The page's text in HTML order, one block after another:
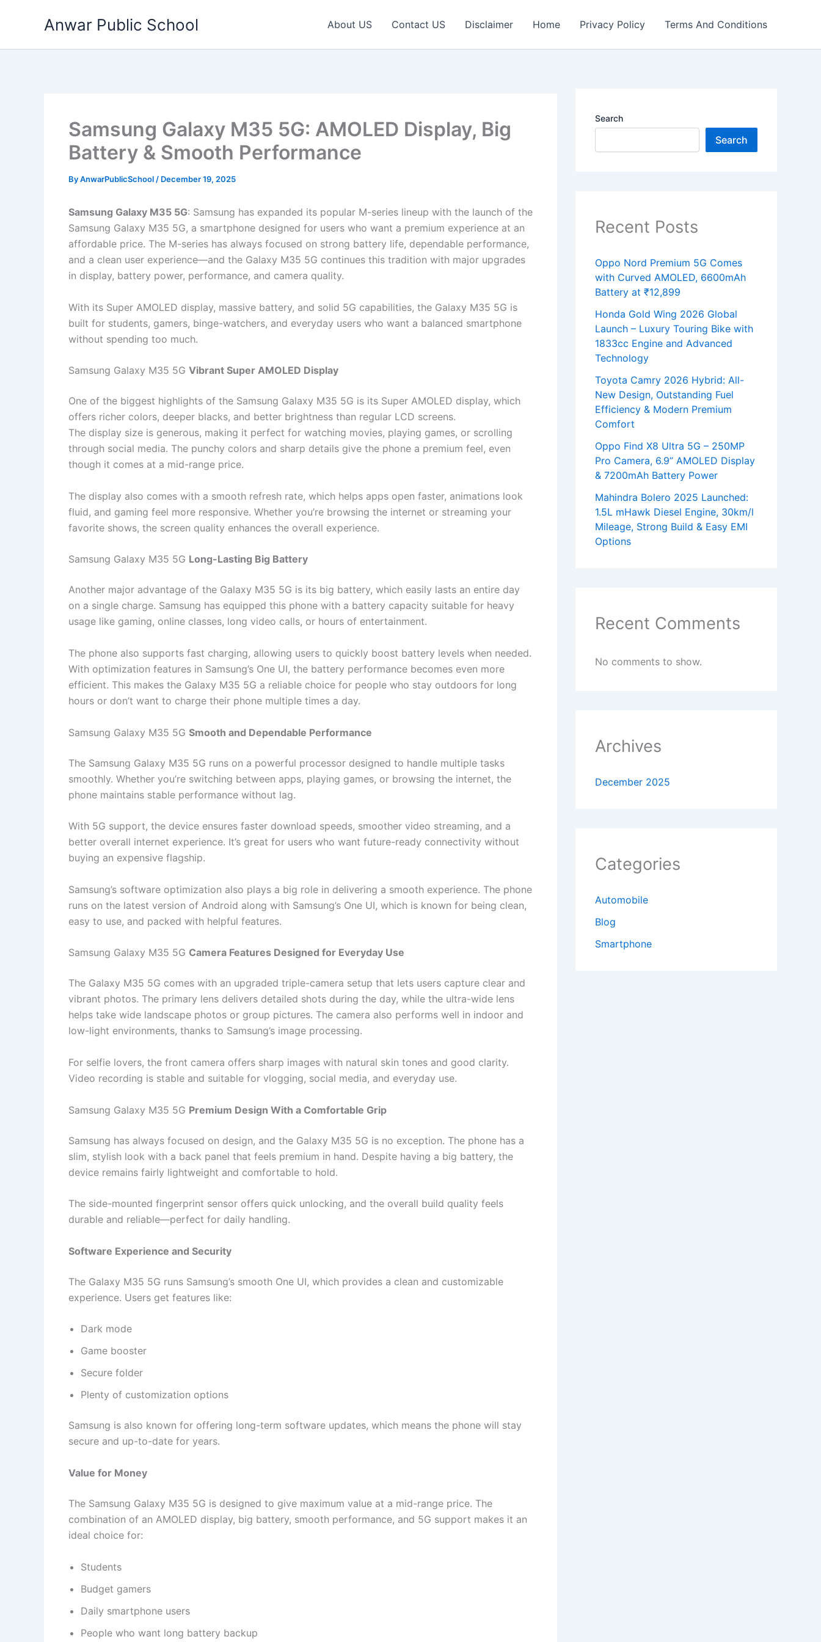
Anwar Public School About US Contact US Disclaimer Home Privacy Policy Terms And Conditions
Samsung Galaxy M35 5G: AMOLED Display, Big
Battery & Smooth Performance
ByAnwarPublicSchool / December 19, 2025
Samsung Galaxy M35 5G: Samsung has expanded its popular M-series lineup with the launch of the
Samsung Galaxy M35 5G, a smartphone designed for users who want a premium experience at an
affordable price. The M-series has always focused on strong battery life, dependable performance,
and a clean user experience—and the Galaxy M35 5G continues this tradition with major upgrades
in display, battery power, performance, and camera quality.
With its Super AMOLED display, massive battery, and solid 5G capabilities, the Galaxy M35 5G is
built for students, gamers, binge-watchers, and everyday users who want a balanced smartphone
without spending too much.
Samsung Galaxy M35 5G Vibrant Super AMOLED Display
One of the biggest highlights of the Samsung Galaxy M35 5G is its Super AMOLED display, which
offers richer colors, deeper blacks, and better brightness than regular LCD screens.
The display size is generous, making it perfect for watching movies, playing games, or scrolling
through social media. The punchy colors and sharp details give the phone a premium feel, even
though it comes at a mid-range price.
The display also comes with a smooth refresh rate, which helps apps open faster, animations look
fluid, and gaming feel more responsive. Whether you’re browsing the internet or streaming your
favorite shows, the screen quality enhances the overall experience.
Samsung Galaxy M35 5G Long-Lasting Big Battery
Another major advantage of the Galaxy M35 5G is its big battery, which easily lasts an entire day
on a single charge. Samsung has equipped this phone with a battery capacity suitable for heavy
usage like gaming, online classes, long video calls, or hours of entertainment.
The phone also supports fast charging, allowing users to quickly boost battery levels when needed.
With optimization features in Samsung’s One UI, the battery performance becomes even more
efficient. This makes the Galaxy M35 5G a reliable choice for people who stay outdoors for long
hours or don’t want to charge their phone multiple times a day.
Samsung Galaxy M35 5G Smooth and Dependable Performance
The Samsung Galaxy M35 5G runs on a powerful processor designed to handle multiple tasks
smoothly. Whether you’re switching between apps, playing games, or browsing the internet, the
phone maintains stable performance without lag.
With 5G support, the device ensures faster download speeds, smoother video streaming, and a
better overall internet experience. It’s great for users who want future-ready connectivity without
buying an expensive flagship.
Samsung’s software optimization also plays a big role in delivering a smooth experience. The phone
runs on the latest version of Android along with Samsung’s One UI, which is known for being clean,
easy to use, and packed with helpful features.
Samsung Galaxy M35 5G Camera Features Designed for Everyday Use
The Galaxy M35 5G comes with an upgraded triple-camera setup that lets users capture clear and
vibrant photos. The primary lens delivers detailed shots during the day, while the ultra-wide lens
helps take wide landscape photos or group pictures. The camera also performs well in indoor and
low-light environments, thanks to Samsung’s image processing.
For selfie lovers, the front camera offers sharp images with natural skin tones and good clarity.
Video recording is stable and suitable for vlogging, social media, and everyday use.
Samsung Galaxy M35 5G Premium Design With a Comfortable Grip
Samsung has always focused on design, and the Galaxy M35 5G is no exception. The phone has a
slim, stylish look with a back panel that feels premium in hand. Despite having a big battery, the
device remains fairly lightweight and comfortable to hold.
The side-mounted fingerprint sensor offers quick unlocking, and the overall build quality feels
durable and reliable—perfect for daily handling.
Software Experience and Security
The Galaxy M35 5G runs Samsung’s smooth One UI, which provides a clean and customizable
experience. Users get features like:
Dark mode
Game booster
Secure folder
Plenty of customization options
Samsung is also known for offering long-term software updates, which means the phone will stay
secure and up-to-date for years.
Value for Money
The Samsung Galaxy M35 5G is designed to give maximum value at a mid-range price. The
combination of an AMOLED display, big battery, smooth performance, and 5G support makes it an
ideal choice for:
Students
Budget gamers
Daily smartphone users
People who want long battery backup
Search
Search
Recent Posts
Oppo Nord Premium 5G Comes
with Curved AMOLED, 6600mAh
Battery at ₹12,899
Honda Gold Wing 2026 Global
Launch – Luxury Touring Bike with
1833cc Engine and Advanced
Technology
Toyota Camry 2026 Hybrid: All-
New Design, Outstanding Fuel
Efficiency & Modern Premium
Comfort
Oppo Find X8 Ultra 5G – 250MP
Pro Camera, 6.9” AMOLED Display
& 7200mAh Battery Power
Mahindra Bolero 2025 Launched:
1.5L mHawk Diesel Engine, 30km/l
Mileage, Strong Build & Easy EMI
Options
Recent Comments
No comments to show.
Archives
December 2025
Categories
Automobile
Blog
Smartphone